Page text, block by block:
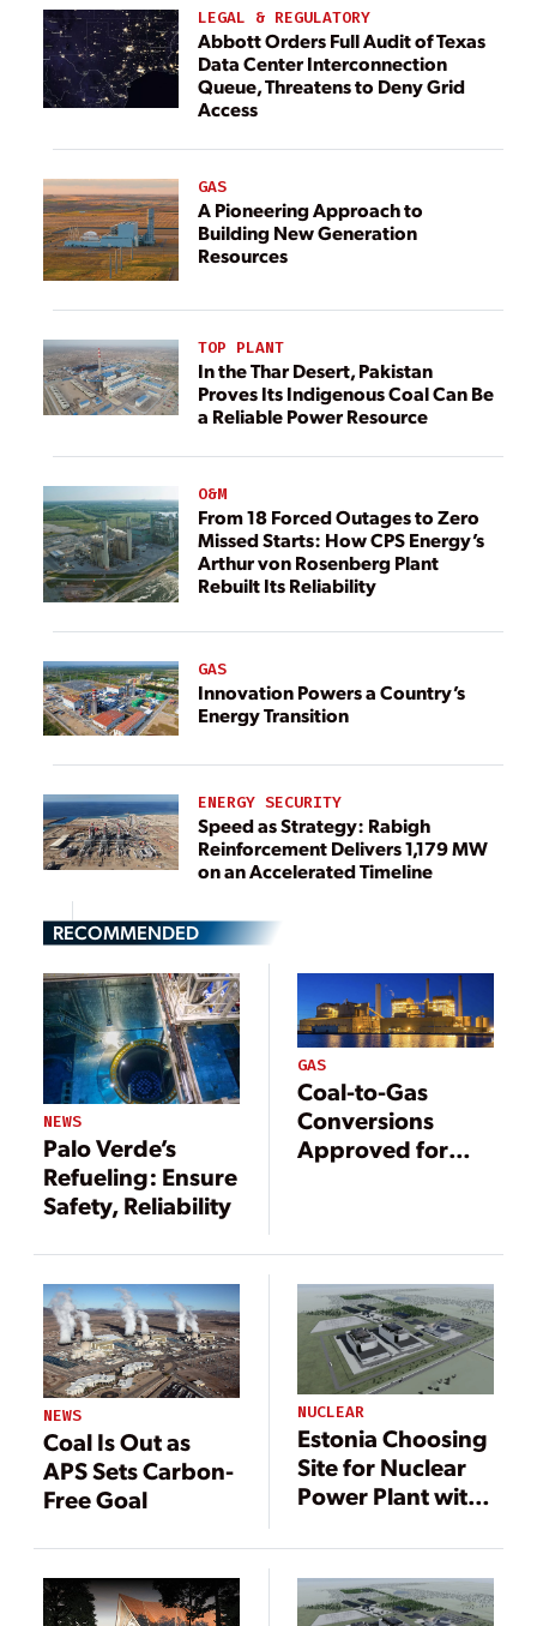
LEGAL & REGULATORY
Abbott Orders Full Audit of Texas
Data Center Interconnection
Queue, Threatens to Deny Grid
Access
GAS
A Pioneering Approach to
Building New Generation
Resources
TOP PLANT
In the Thar Desert, Pakistan
Proves Its Indigenous Coal Can Be
a Reliable Power Resource
O&M
From 18 Forced Outages to Zero
Missed Starts: How CPS Energy’s
Arthur von Rosenberg Plant
Rebuilt Its Reliability
GAS
Innovation Powers a Country’s
Energy Transition
ENERGY SECURITY
Speed as Strategy: Rabigh
Reinforcement Delivers 1,179 MW
on an Accelerated Timeline
RECOMMENDED
NEWS
Palo Verde’s
Refueling: Ensure
Safety, Reliability
GAS
Coal-to-Gas
Conversions
Approved for
NEWS
Coal Is Out as
APS Sets Carbon-
Free Goal
NUCLEAR
Estonia Choosing
Site for Nuclear
Power Plant with
Reactors